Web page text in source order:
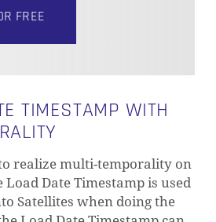
FREE
TIMESTAMP WITH
realize multi-temporality on
Date Timestamp is used
Satellites when doing the